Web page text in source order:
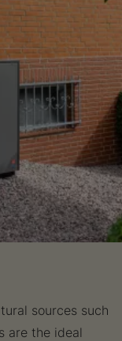
sources such
are the ideal